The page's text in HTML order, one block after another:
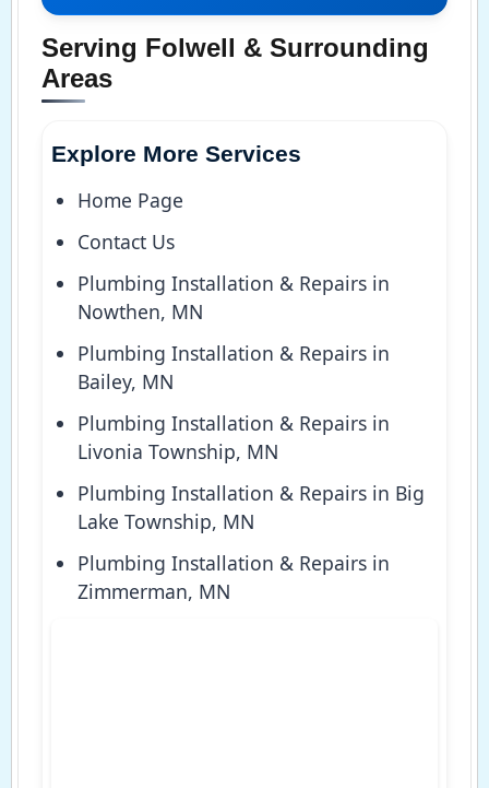
Serving Folwell & Surrounding
Areas
Explore More Services
Home Page
Contact Us
Plumbing Installation & Repairs in
Nowthen, MN
Plumbing Installation & Repairs in
Bailey, MN
Plumbing Installation & Repairs in
Livonia Township, MN
Plumbing Installation & Repairs in Big
Lake Township, MN
Plumbing Installation & Repairs in
Zimmerman, MN